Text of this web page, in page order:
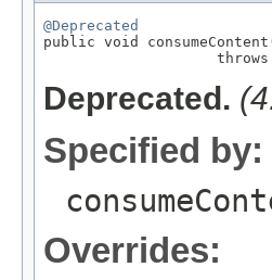
@Deprecated
public void
                    throws
Deprecated.
Specified by:
Overrides: